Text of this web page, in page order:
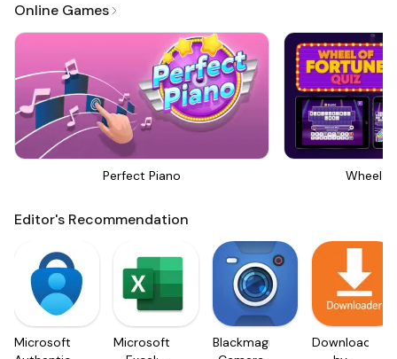
Online Games
Perfect Piano Wheel
Editor's Recommendation
Microsoft
Microsoft
Blackmagic
Downloader